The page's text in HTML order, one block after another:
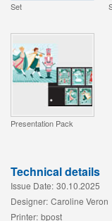
Set
Presentation Pack
Technical details
Issue Date: 30.10.2025
Designer: Caroline Veron
Printer: bpost